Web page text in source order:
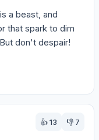
a beast, and
that spark to dim
don't despair!
👍13 👎 7